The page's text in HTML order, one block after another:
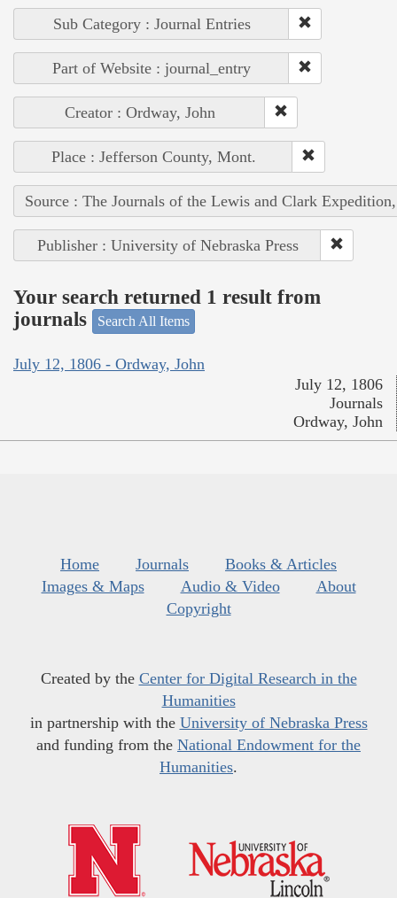
Sub Category : Journal Entries
Part of Website : journal_entry
Creator : Ordway, John
Place : Jefferson County, Mont.
Source : The Journals of the Lewis and Clark
Publisher : University of Nebraska Press
Your search returned 1 result from
journals
Search All Items
July 12, 1806 - Ordway, John
July 12, 1806
Journals
Ordway, John
Home Journals
Books & Articles
Images & Maps
Audio & Video
About
Copyright
Created by the Center for Digital Research in the
Humanities
in partnership with the University of Nebraska Press
and funding from the National Endowment for the
Humanities.